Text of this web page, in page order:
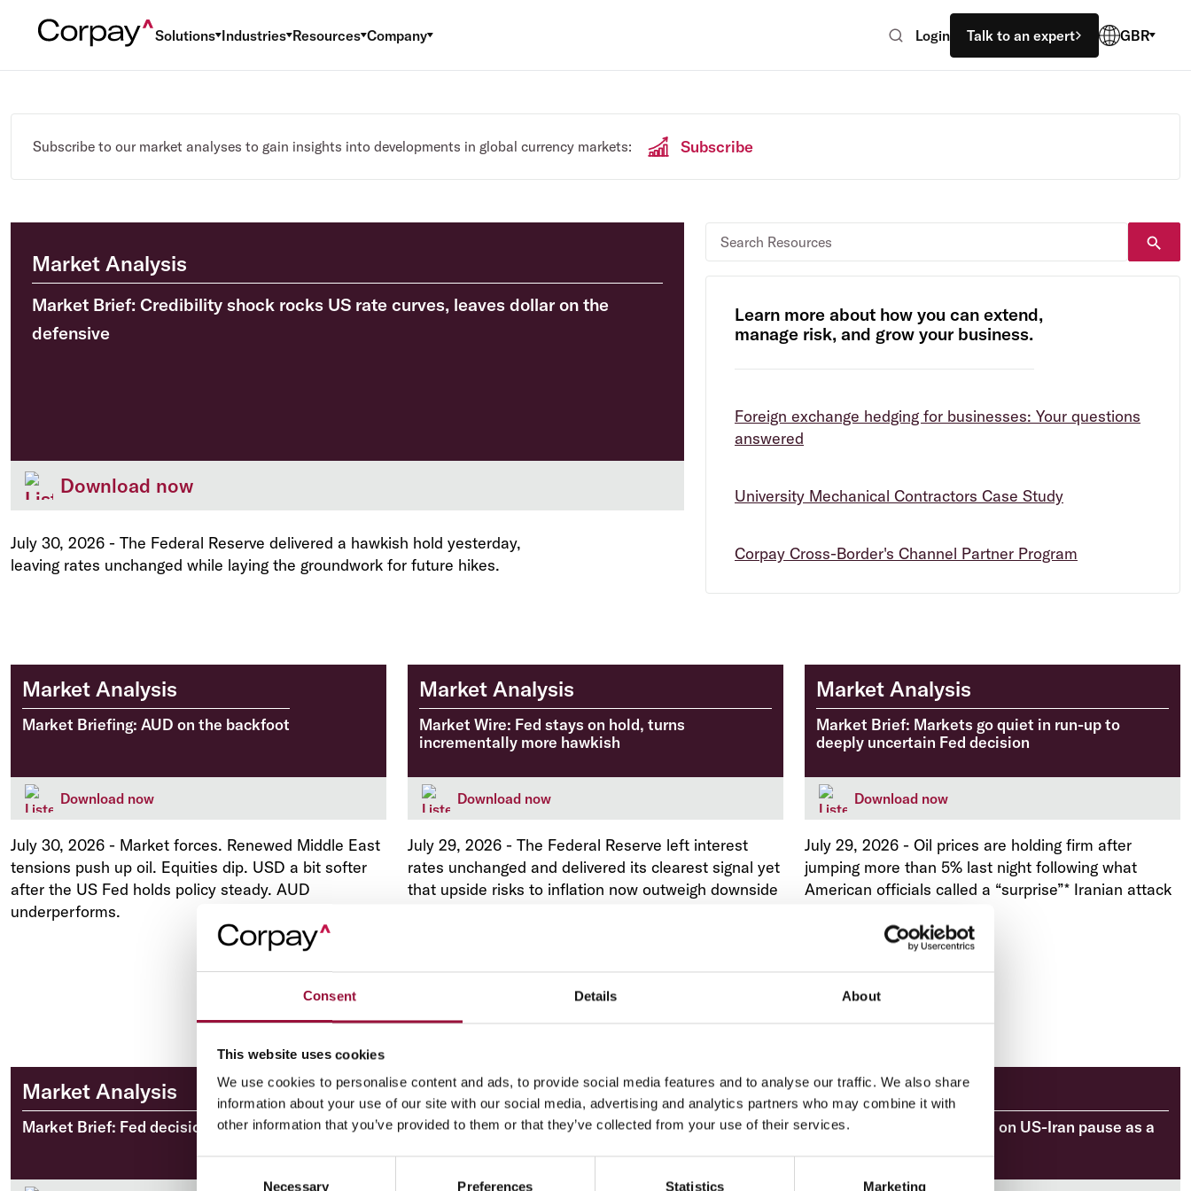
Consent Details About
This website uses cookies
We use cookies to personalise content and ads, to provide social media features and to analyse our traffic. We also share
information about your use of our site with our social media, advertising and analytics partners who may combine it with
other information that you’ve provided to them or that they’ve collected from your use of their services.
Necessary Preferences Statistics Marketing
Solutions Industries Resources Company Login Talk to an expert GBR
Subscribe to our market analyses to gain insights into developments in global currency markets: Subscribe
Market Analysis
Market Brief: Credibility shock rocks US rate curves, leaves dollar on the
defensive
Download now
July 30, 2026 - The Federal Reserve delivered a hawkish hold yesterday,
leaving rates unchanged while laying the groundwork for future hikes.
Learn more about how you can extend,
manage risk, and grow your business.
Foreign exchange hedging for businesses: Your questions
answered
University Mechanical Contractors Case Study
Corpay Cross-Border's Channel Partner Program
Market Analysis
Market Briefing: AUD on the backfoot
Download now
July 30, 2026 - Market forces. Renewed Middle East
tensions push up oil. Equities dip. USD a bit softer
after the US Fed holds policy steady. AUD
underperforms.
Market Analysis
Market Wire: Fed stays on hold, turns
incrementally more hawkish
Download now
July 29, 2026 - The Federal Reserve left interest
rates unchanged and delivered its clearest signal yet
that upside risks to inflation now outweigh downside
Market Analysis
Market Brief: Markets go quiet in run-up to
deeply uncertain Fed decision
Download now
July 29, 2026 - Oil prices are holding firm after
jumping more than 5% last night following what
American officials called a “surprise”* Iranian attack
Market Analysis
Market Brief: Fed decision looms over markets
Market Analysis
Italy: La settimana nei mercati - 27 Luglio
Market Analysis
Market Brief: Oil retreats on US-Iran pause as a